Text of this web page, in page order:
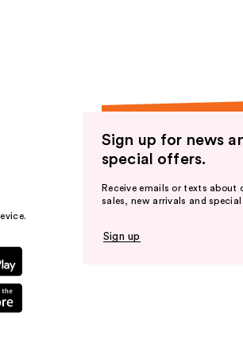
Sign up for news
special offers.
Receive emails or texts about
sales, new arrivals and
Sign up